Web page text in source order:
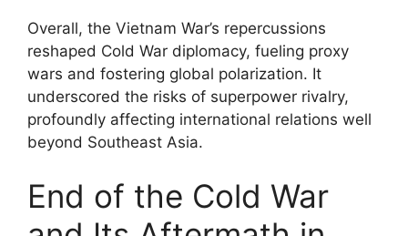
Overall, the Vietnam War’s repercussions
reshaped Cold War diplomacy, fueling proxy
wars and fostering global polarization. It
underscored the risks of superpower rivalry,
profoundly affecting international relations well
beyond Southeast Asia.
End of the Cold War